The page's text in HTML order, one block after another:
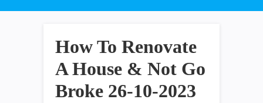
How To Renovate
A House & Not Go
Broke 26-10-2023